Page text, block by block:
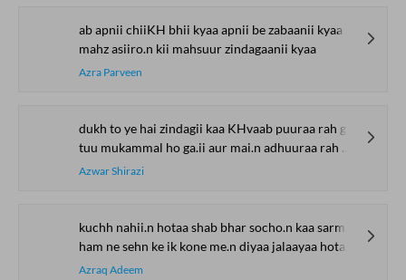
ab apnii chiiKH bhii kyaa apnii be zabaanii kyaa
mahz asiiro.n kii mahsuur zindagaanii kyaa
Azra Parveen
dukh to ye hai zindagii kaa KHvaab puuraa rah gayaa
tuu mukammal ho ga.ii aur mai.n adhuuraa rah gayaa
Azwar Shirazi
kuchh nahii.n hotaa shab bhar socho.n kaa sarmaayaa hotaa hai
ham ne sehn ke ik kone me.n diyaa jalaayaa hotaa hai
Azraq Adeem